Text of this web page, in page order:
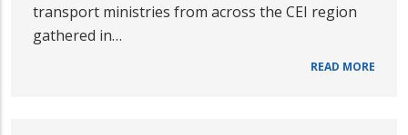
transport ministries from across the CEI region
gathered in…
READ MORE